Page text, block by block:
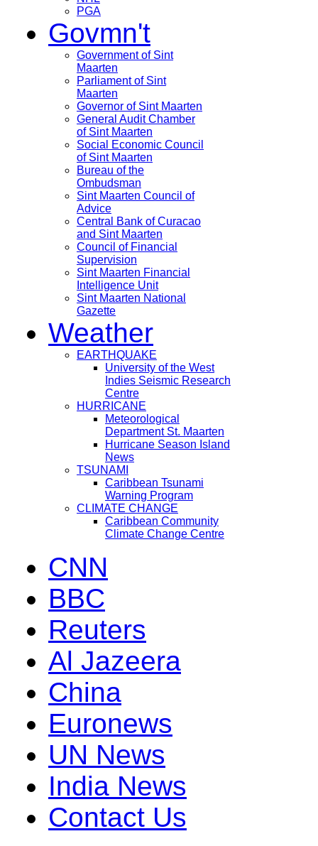
PGA
Govmn't
Government of Sint
Maarten
Parliament of Sint
Maarten
Governor of Sint Maarten
General Audit Chamber
of Sint Maarten
Social Economic Council
of Sint Maarten
Bureau of the
Ombudsman
Sint Maarten Council of
Advice
Central Bank of Curacao
and Sint Maarten
Council of Financial
Supervision
Sint Maarten Financial
Intelligence Unit
Sint Maarten National
Gazette
Weather
EARTHQUAKE
University of the West
Indies Seismic Research
Centre
HURRICANE
Meteorological
Department St. Maarten
Hurricane Season Island
News
TSUNAMI
Caribbean Tsunami
Warning Program
CLIMATE CHANGE
Caribbean Community
Climate Change Centre
CNN
BBC
Reuters
Al Jazeera
China
Euronews
UN News
India News
Contact Us